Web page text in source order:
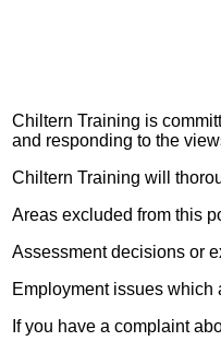
Chiltern Training is
and responding to the
Chiltern Training will
Areas excluded from this
Assessment decisions or
Employment issues which
If you have a complaint